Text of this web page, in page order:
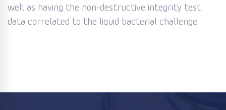
well as having the non-destructive integrity test
data correlated to the liquid bacterial challenge.